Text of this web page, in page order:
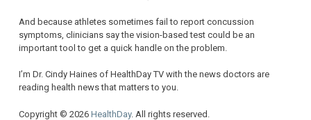
And because athletes sometimes fail to report concussion
symptoms, clinicians say the vision-based test could be an
important tool to get a quick handle on the problem.
I’m Dr. Cindy Haines of HealthDay TV with the news doctors are
reading health news that matters to you.
Copyright © 2026 HealthDay. All rights reserved.